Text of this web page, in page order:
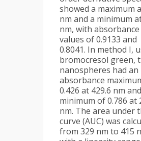
showed a maximum
nm and a minimum
nm, with absorbance
values of 0.9133 and
0.8041. In method I,
bromocresol green,
nanospheres had an
absorbance
0.426 at 429.6 nm
minimum of 0.786 at
nm. The area under
curve (AUC) was
from 329 nm to 415